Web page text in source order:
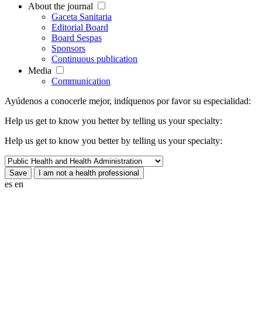
About the journal
Gaceta Sanitaria
Editorial Board
Board Sespas
Sponsors
Continuous publication
Media
Communication
Ayúdenos a conocerle mejor, indíquenos por favor su especialidad:
Help us get to know you better by telling us your specialty:
Help us get to know you better by telling us your specialty:
es en